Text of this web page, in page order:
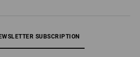
SUBSCRIPTION